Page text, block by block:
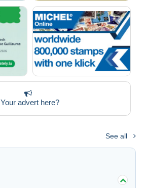
Your advert here?
See all